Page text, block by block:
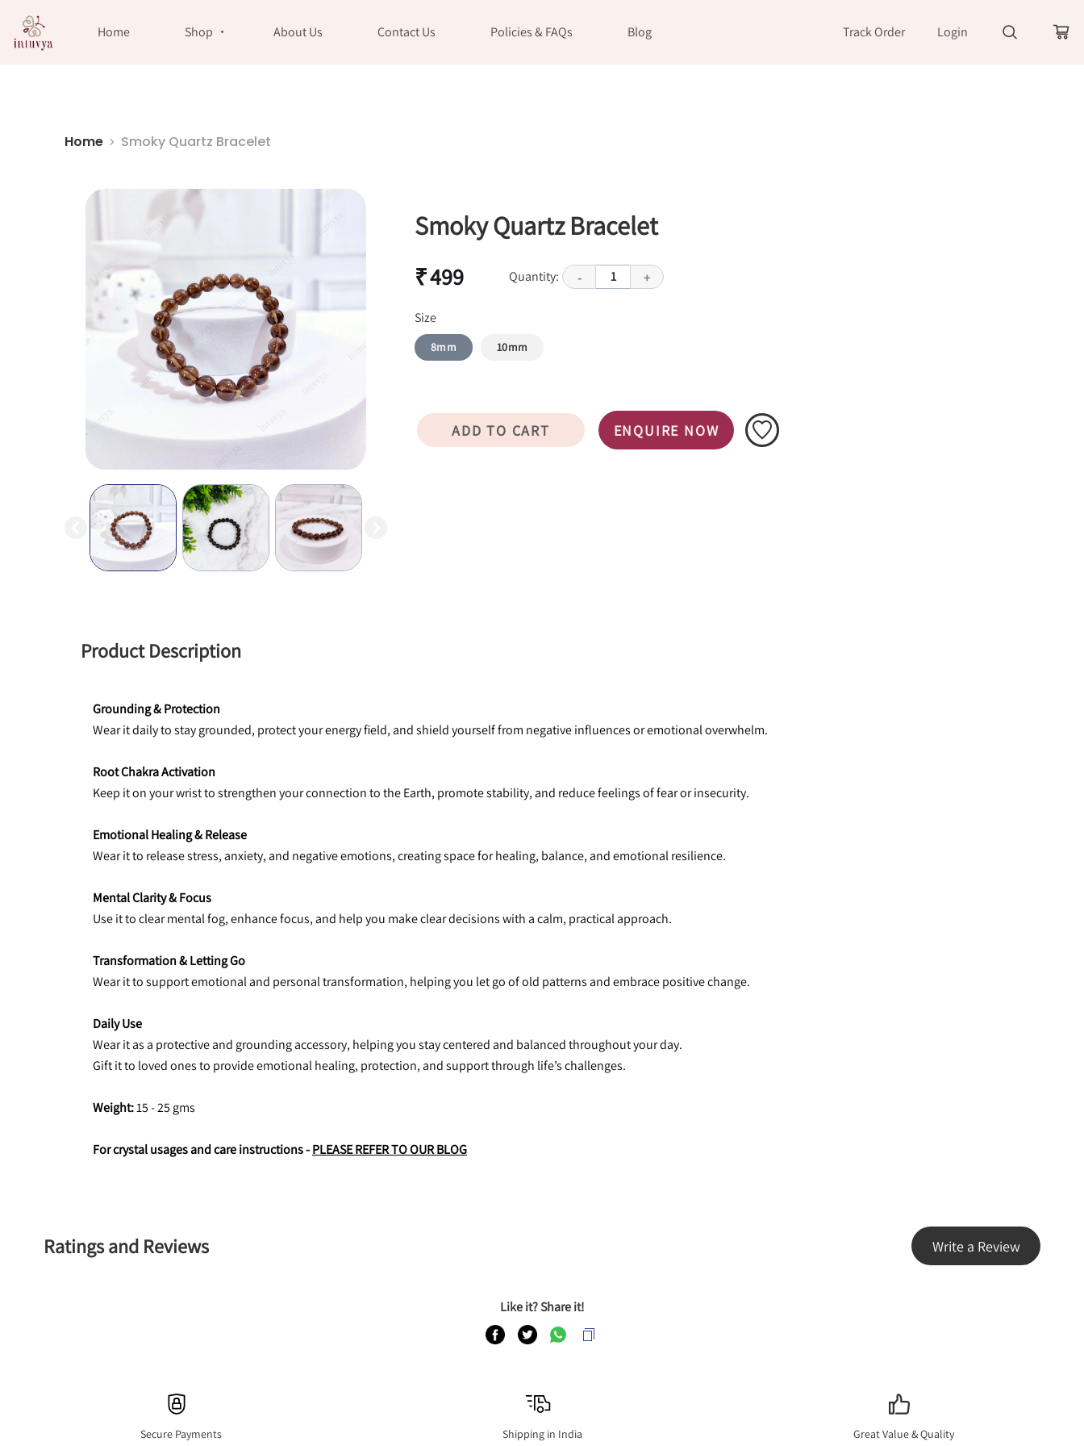
Home Shop About Us Contact Us Policies & FAQs Blog Track Order Login
Home Smoky Quartz Bracelet
Smoky Quartz Bracelet
₹ 499 Quantity: - 1 +
Size
8mm 10mm
ADD TO CART ENQUIRE NOW
Product Description
Grounding & Protection
Wear it daily to stay grounded, protect your energy field, and shield yourself from negative influences or emotional overwhelm.
Root Chakra Activation
Keep it on your wrist to strengthen your connection to the Earth, promote stability, and reduce feelings of fear or insecurity.
Emotional Healing & Release
Wear it to release stress, anxiety, and negative emotions, creating space for healing, balance, and emotional resilience.
Mental Clarity & Focus
Use it to clear mental fog, enhance focus, and help you make clear decisions with a calm, practical approach.
Transformation & Letting Go
Wear it to support emotional and personal transformation, helping you let go of old patterns and embrace positive change.
Daily Use
Wear it as a protective and grounding accessory, helping you stay centered and balanced throughout your day.
Gift it to loved ones to provide emotional healing, protection, and support through life’s challenges.
Weight: 15 - 25 gms
For crystal usages and care instructions - PLEASE REFER TO OUR BLOG
Ratings and Reviews Write a Review
Like it? Share it!
Secure Payments Shipping in India Great Value & Quality